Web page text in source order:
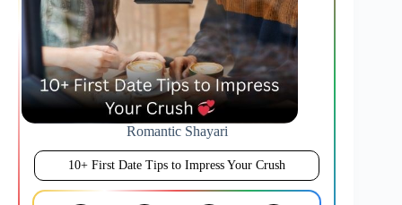
Romantic Shayari
10+ First Date Tips to Impress Your Crush